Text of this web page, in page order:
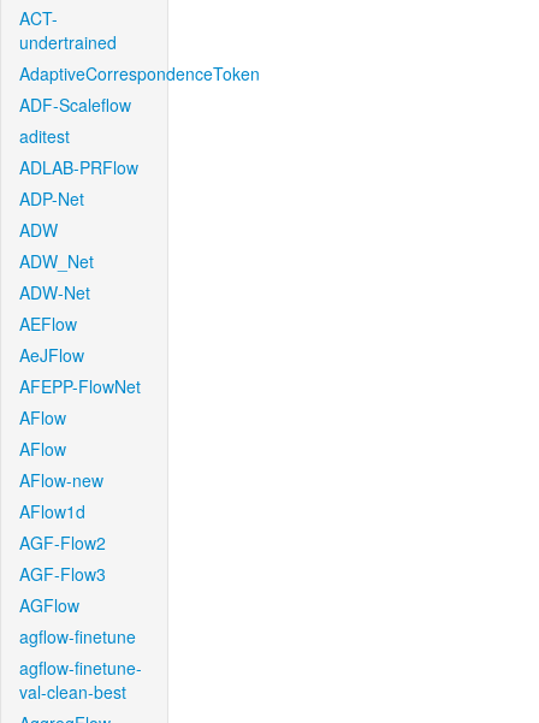
ACT-
undertrained
AdaptiveCorrespondenceToken
ADF-Scaleflow
aditest
ADLAB-PRFlow
ADP-Net
ADW
ADW_Net
ADW-Net
AEFlow
AeJFlow
AFEPP-FlowNet
AFlow
AFlow
AFlow-new
AFlow1d
AGF-Flow2
AGF-Flow3
AGFlow
agflow-finetune
agflow-finetune-
val-clean-best